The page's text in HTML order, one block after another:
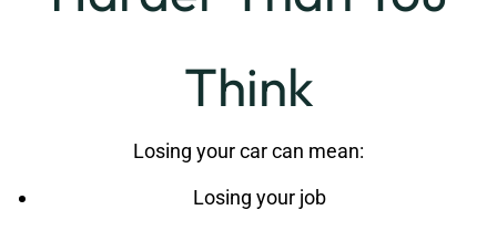
Think
Losing your car can mean:
Losing your job